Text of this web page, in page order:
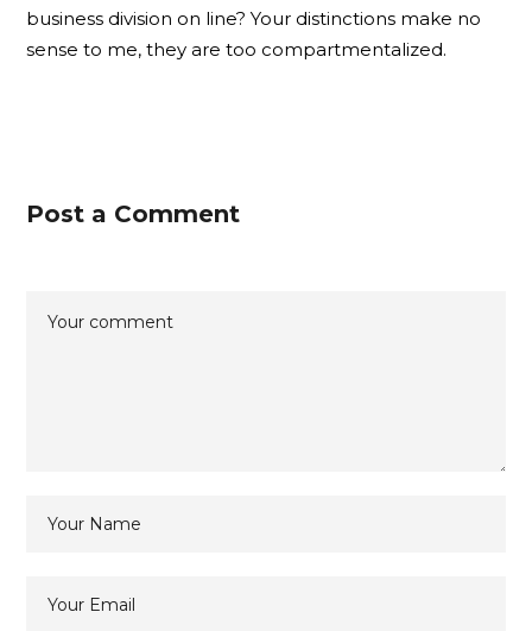
business division on line? Your distinctions make no
sense to me, they are too compartmentalized.
Post a Comment